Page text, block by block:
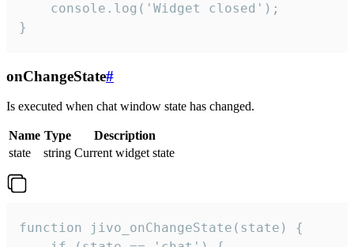
    console.log('Widget closed');
}
onChangeState#
Is executed when chat window state has changed.
Name Type
Description
state
string Current widget state
function jivo_onChangeState(state) {